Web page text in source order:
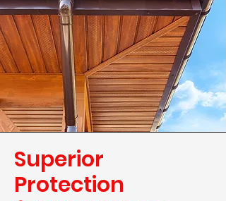
Superior
Protection